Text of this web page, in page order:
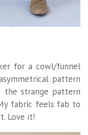
for a cowl/funnel
pattern
the strange pattern
fabric feels fab to
Love it!